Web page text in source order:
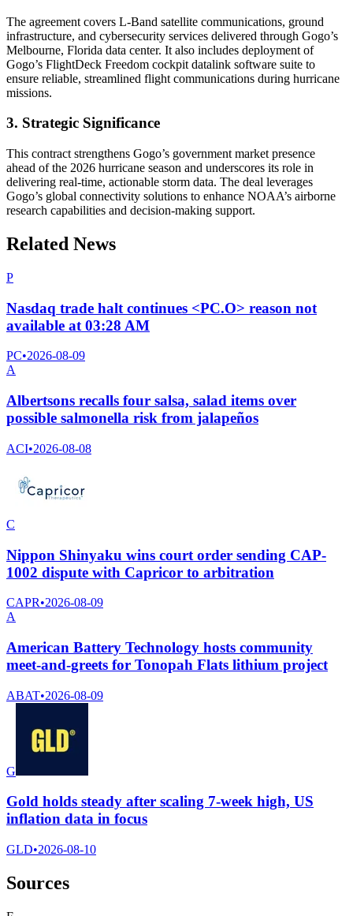
The agreement covers L-Band satellite communications, ground
infrastructure, and cybersecurity services delivered through Gogo’s
Melbourne, Florida data center. It also includes deployment of
Gogo’s FlightDeck Freedom cockpit datalink software suite to
ensure reliable, streamlined flight communications during hurricane
missions.
3. Strategic Significance
This contract strengthens Gogo’s government market presence
ahead of the 2026 hurricane season and underscores its role in
delivering real-time, actionable storm data. The deal leverages
Gogo’s global connectivity solutions to enhance NOAA’s airborne
research capabilities and decision-making support.
Related News
P
Nasdaq trade halt continues <PC.O> reason not
available at 03:28 AM
PC•2026-08-09
A
Albertsons recalls four salsa, salad items over
possible salmonella risk from jalapeños
ACI•2026-08-08
C
Nippon Shinyaku wins court order sending CAP-
1002 dispute with Capricor to arbitration
CAPR•2026-08-09
A
American Battery Technology hosts community
meet-and-greets for Tonopah Flats lithium project
ABAT•2026-08-09
G
Gold holds steady after scaling 7-week high, US
inflation data in focus
GLD•2026-08-10
Sources